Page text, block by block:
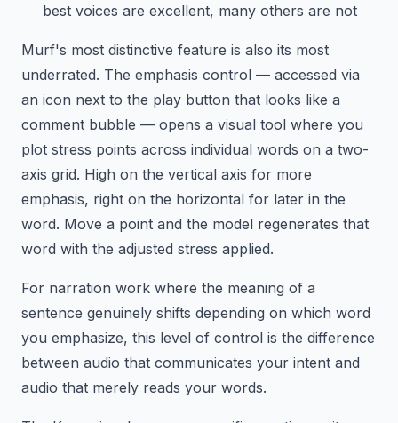
best voices are excellent, many others are not
Murf's most distinctive feature is also its most
underrated. The emphasis control — accessed via
an icon next to the play button that looks like a
comment bubble — opens a visual tool where you
plot stress points across individual words on a two-
axis grid. High on the vertical axis for more
emphasis, right on the horizontal for later in the
word. Move a point and the model regenerates that
word with the adjusted stress applied.
For narration work where the meaning of a
sentence genuinely shifts depending on which word
you emphasize, this level of control is the difference
between audio that communicates your intent and
audio that merely reads your words.